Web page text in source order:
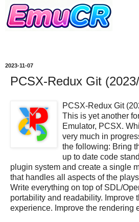
2023-11-07
PCSX-Redux Git
PCSX-Redux Git
This is yet another
Emulator, PCSX.
very much in
the following: Bring
up to date code
plugin system and create a single
that handles all aspects of the
Write everything on top of SDL/
portability and readability. Improve
experience. Improve the rendering